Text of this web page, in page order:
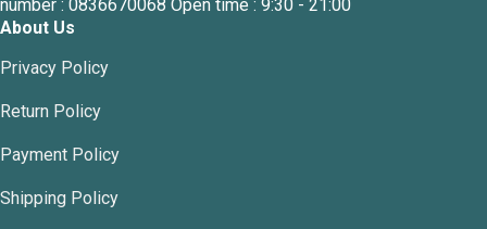
number : 0836670068 Open time : 9:30 - 21:00
About Us
Privacy Policy
Return Policy
Payment Policy
Shipping Policy